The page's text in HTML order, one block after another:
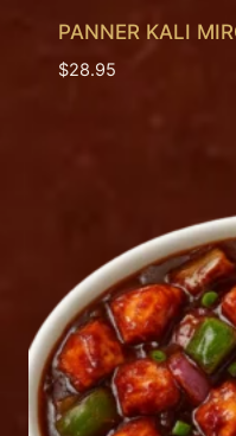
PANNER KALI
$28.95